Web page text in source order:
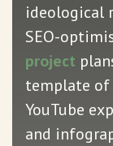
ideological
SEO-
project
template of
YouTube
and